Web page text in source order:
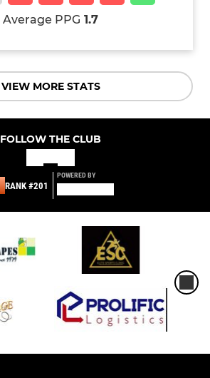
Average PPG 1.7
VIEW MORE STATS
FOLLOW THE CLUB
RANK #201
POWERED BY